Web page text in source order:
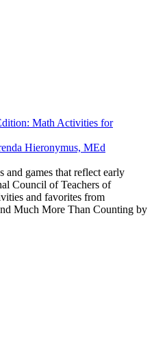
Math Activities for
Hieronymus, MEd
games that reflect early
Council of Teachers of
and favorites from
Much More Than Counting by